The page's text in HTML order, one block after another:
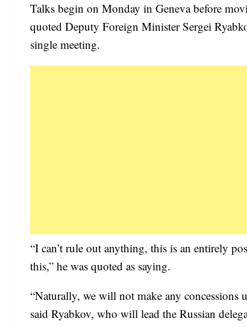
Talks begin on Monday in Geneva before
quoted Deputy Foreign Minister Sergei
single meeting.
“I can’t rule out anything, this is an entirely
this,” he was quoted as saying.
“Naturally, we will not make any concessions
said Ryabkov, who will lead the Russian